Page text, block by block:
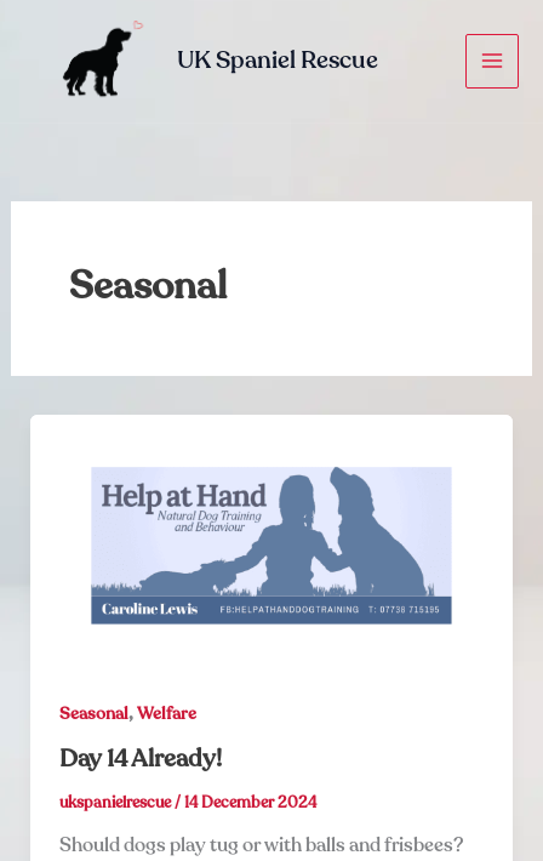
content
UK Spaniel Rescue
Seasonal
Seasonal,Welfare
Day 14 Already!
ukspanielrescue/14 December 2024
Should dogs play tug or with balls and frisbees?